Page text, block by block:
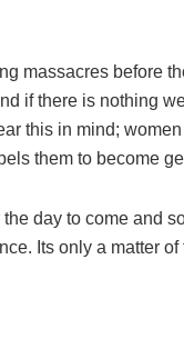
massacres before
if there is nothing
this in mind;
them to become
day to come
Its only a matter of